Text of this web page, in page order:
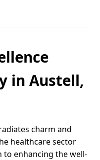
in Austell,
charm and
healthcare sector
to enhancing the well-